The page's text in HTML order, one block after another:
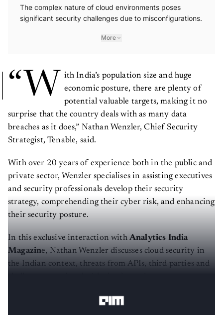
The complex nature of cloud environments poses
significant security challenges due to misconfigurations.
More
“W
ith India’s population size and huge
economic posture, there are plenty of
potential valuable targets, making it no
surprise that the country deals with as many data
breaches as it does,” Nathan Wenzler, Chief Security
Strategist, Tenable, said.
With over 20 years of experience both in the public and
private sector, Wenzler specialises in assisting executives
and security professionals develop their security
strategy, comprehending their cyber risk, and enhancing
their security posture.
In this exclusive interaction with Analytics India
Magazine, Nathan Wenzler discusses cloud security in
the Indian context, threats from APIs, third parties and